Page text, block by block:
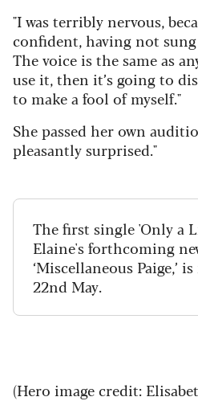
"I was terribly nervous,
confident, having not
The voice is the same as
use it, then it’s going to
to make a fool of myself."
She passed her own
pleasantly surprised."
The first single 'Only a
Elaine's forthcoming
‘Miscellaneous Paige,’
22nd May.
(Hero image credit: